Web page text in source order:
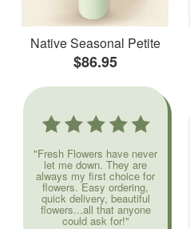
Native Seasonal Petite
$86.95
"Fresh Flowers have never
let me down. They are
always my first choice for
flowers. Easy ordering,
quick delivery, beautiful
flowers...all that anyone
could ask for!"